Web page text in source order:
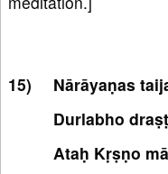
Nārāyaṇas
Durlabho
Ataḥ Kṛṣṇo